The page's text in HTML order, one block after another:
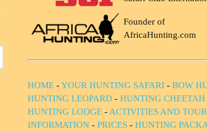
Founder of
AfricaHunting.com
HOME -YOUR HUNTING SAFARI - BOW
HUNTING LEOPARD - HUNTING CHEETAH
HUNTING LODGE - ACTIVITIES AND
INFORMATION - PRICES - HUNTING